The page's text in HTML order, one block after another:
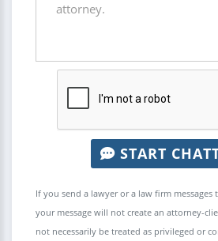
START
If you send a lawyer or a law firm messages
your message will not create an attorney-
not necessarily be treated as privileged or